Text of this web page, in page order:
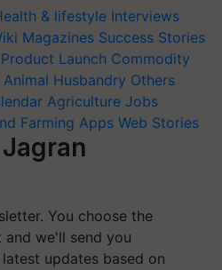
& lifestyle Interviews
Magazines Success Stories
Product Launch Commodity
Animal Husbandry Others
Agriculture Jobs
Farming Apps Web Stories
You choose the
we'll send you
updates based on